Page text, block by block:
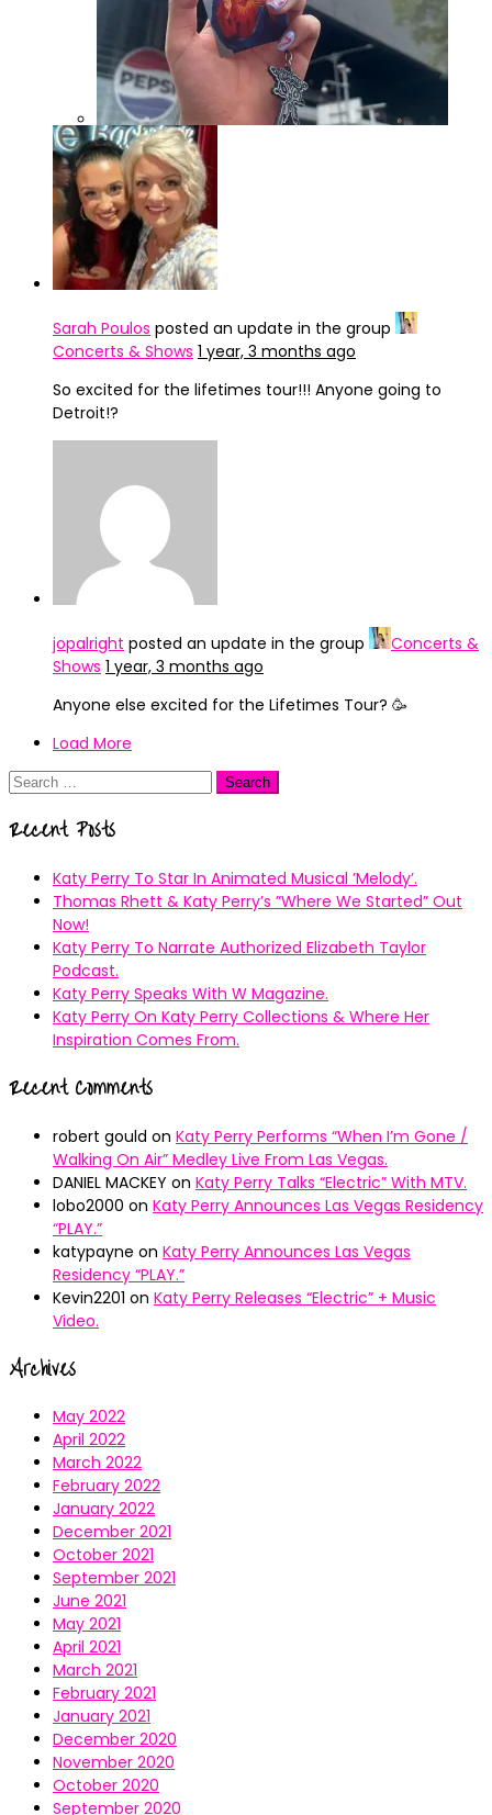
IMG_4322
Sarah Poulos posted an update in the group
Concerts & Shows 1 year, 3 months ago
So excited for the lifetimes tour!!! Anyone going to
Detroit!?
jopalright posted an update in the group
Concerts &
Shows 1 year, 3 months ago
Anyone else excited for the Lifetimes Tour? 🥳
Load More
Search
Recent Posts
Katy Perry To Star In Animated Musical ’Melody’.
Thomas Rhett & Katy Perry’s ”Where We Started” Out
Now!
Katy Perry To Narrate Authorized Elizabeth Taylor
Podcast.
Katy Perry Speaks With W Magazine.
Katy Perry On Katy Perry Collections & Where Her
Inspiration Comes From.
Recent Comments
robert gould on Katy Perry Performs “When I’m Gone /
Walking On Air” Medley Live From Las Vegas.
DANIEL MACKEY on Katy Perry Talks “Electric” With MTV.
lobo2000 on Katy Perry Announces Las Vegas Residency
“PLAY.”
katypayne on Katy Perry Announces Las Vegas
Residency “PLAY.”
Kevin2201 on Katy Perry Releases “Electric” + Music
Video.
Archives
May 2022
April 2022
March 2022
February 2022
January 2022
December 2021
October 2021
September 2021
June 2021
May 2021
April 2021
March 2021
February 2021
January 2021
December 2020
November 2020
October 2020
September 2020